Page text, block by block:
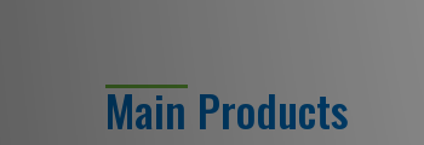
Main Products